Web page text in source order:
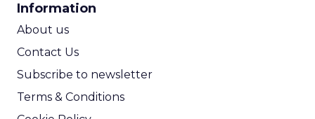
Information
About us
Contact Us
Subscribe to newsletter
Terms & Conditions